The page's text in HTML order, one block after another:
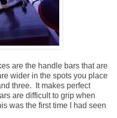
are the handle bars that are
wider in the spots you place
three. It makes perfect
are difficult to grip when
was the first time I had seen